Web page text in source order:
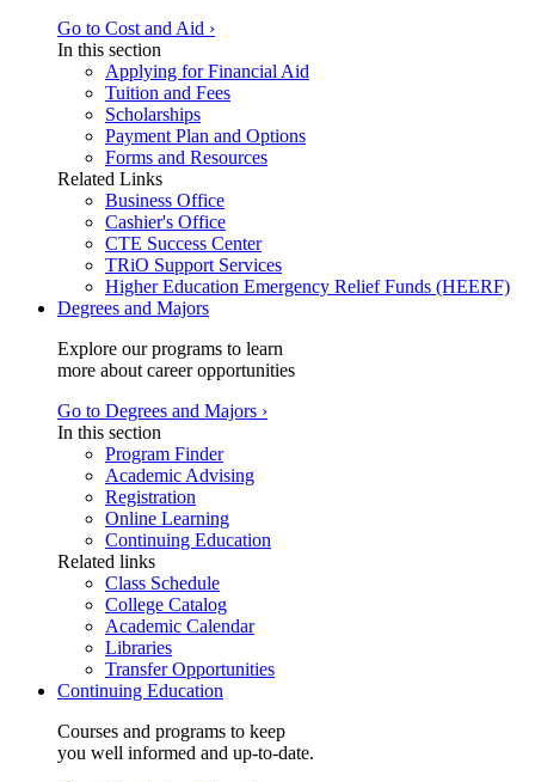
Go to Cost and Aid ›
In this section
Applying for Financial Aid
Tuition and Fees
Scholarships
Payment Plan and Options
Forms and Resources
Related Links
Business Office
Cashier's Office
CTE Success Center
TRiO Support Services
Higher Education Emergency Relief Funds (HEERF)
Degrees and Majors
Explore our programs to learn
more about career opportunities
Go to Degrees and Majors ›
In this section
Program Finder
Academic Advising
Registration
Online Learning
Continuing Education
Related links
Class Schedule
College Catalog
Academic Calendar
Libraries
Transfer Opportunities
Continuing Education
Courses and programs to keep
you well informed and up-to-date.